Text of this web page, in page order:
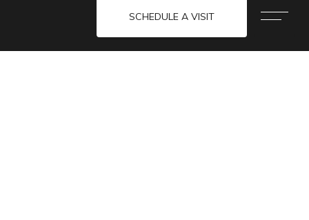
SCHEDULE A VISIT